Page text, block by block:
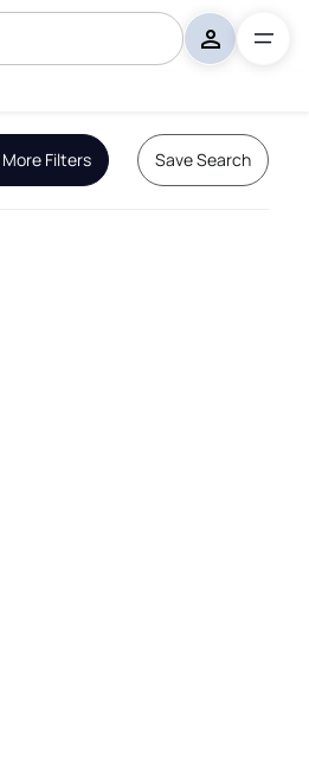
More Filters Save Search